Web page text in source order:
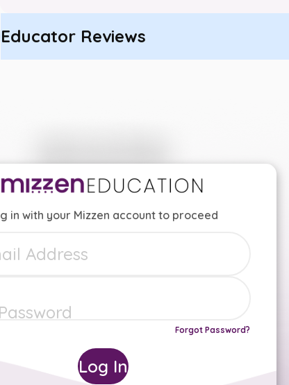
Educator Reviews
in with your Mizzen account to proceed
Forgot Password?
Log In